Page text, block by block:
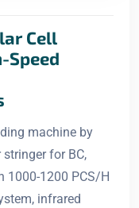
Cell
Speed
machine by
for BC,
1000-1200 PCS/H
infrared